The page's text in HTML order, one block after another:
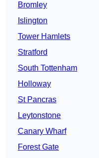
Bromley
Islington
Tower Hamlets
Stratford
South Tottenham
Holloway
St Pancras
Leytonstone
Canary Wharf
Forest Gate